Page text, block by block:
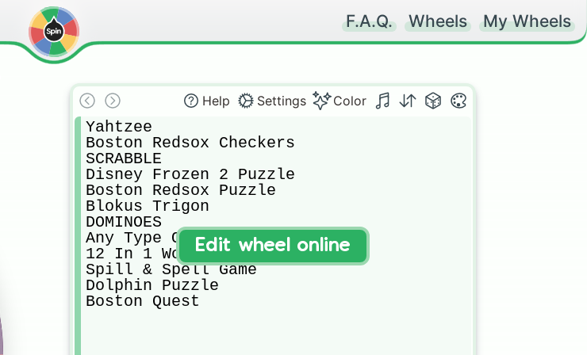
F.A.Q. Wheels My Wheels
Help Settings Color
Yahtzee
Boston Redsox Checkers
SCRABBLE
Disney Frozen 2 Puzzle
Boston Redsox Puzzle
Blokus Trigon
DOMINOES
Any Type Of Card Game
12 In 1 Wood Game Centre
Spill & Spell Game
Dolphin Puzzle
Boston Quest
Edit wheel online